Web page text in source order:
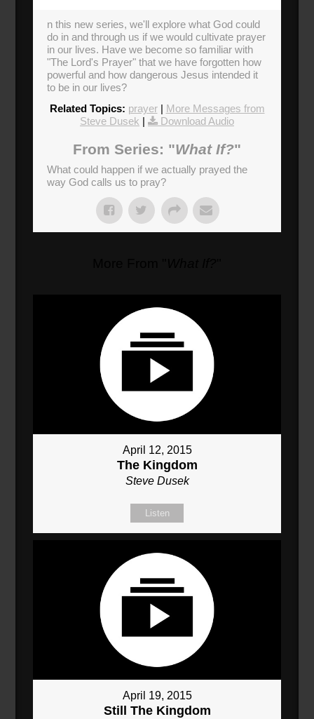
n this new series, we'll explore what God could
do in and through us if we would cultivate prayer
in our lives. Have we become so familiar with
"The Lord's Prayer" that we have forgotten how
powerful and how dangerous Jesus intended it
to be in our lives?
Related Topics: prayer| More Messages from
Steve Dusek | Download Audio
From Series: "What If?"
What could happen if we actually prayed the
way God calls us to pray?
April 12, 2015
The Kingdom
Steve Dusek
Listen
April 19, 2015
Still The Kingdom